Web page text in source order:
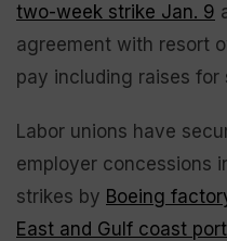
two-week strike Jan. 9
agreement with resort
pay including raises for
Labor unions have
employer concessions
strikes by Boeing
East and Gulf coast